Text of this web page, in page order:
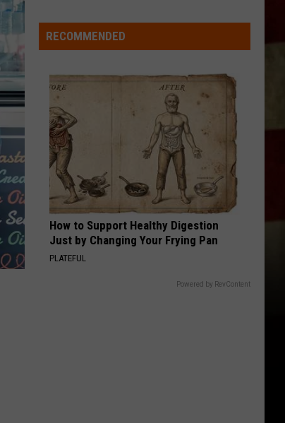
DNR
Wants
Tracking
Mudpuppy
Sightings
RECOMMENDED
How to Support Healthy Digestion
Just by Changing Your Frying Pan
PLATEFUL
Powered by RevContent